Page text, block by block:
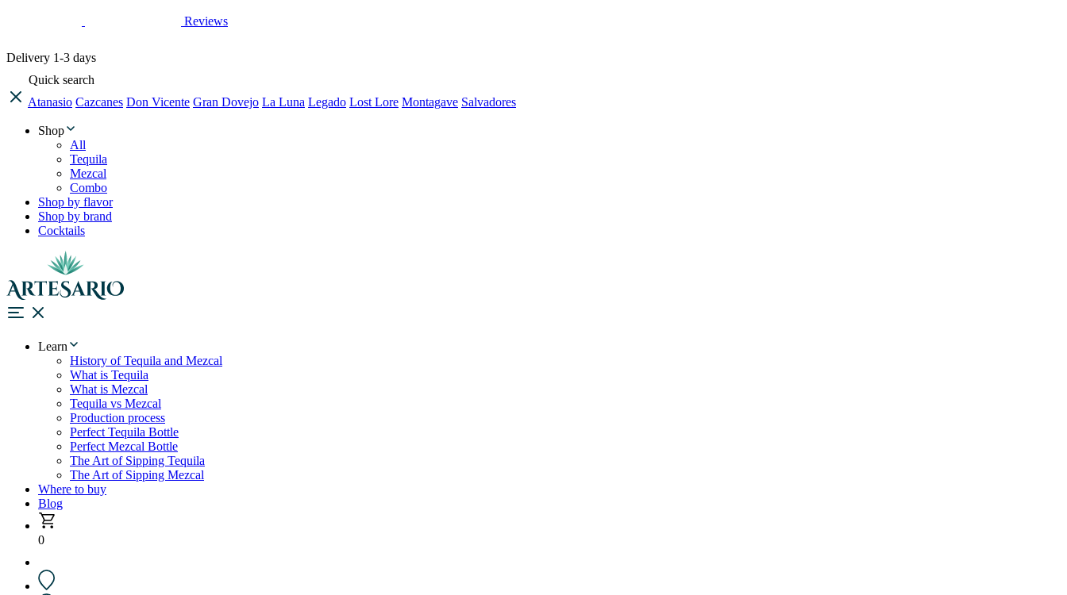
Reviews
Delivery 1-3 days
Quick search
Atanasio Cazcanes Don Vicente Gran Dovejo La Luna Legado Lost Lore Montagave Salvadores
Shop
All
Tequila
Mezcal
Combo
Shop by flavor
Shop by brand
Cocktails
Learn
History of Tequila and Mezcal
What is Tequila
What is Mezcal
Tequila vs Mezcal
Production process
Perfect Tequila Bottle
Perfect Mezcal Bottle
The Art of Sipping Tequila
The Art of Sipping Mezcal
Where to buy
Blog
0